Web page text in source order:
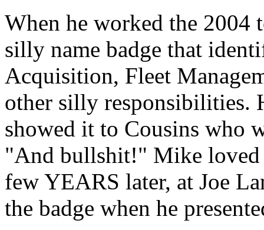
When he worked the 2004
silly name badge that
Acquisition, Fleet
other silly responsibilities.
showed it to Cousins who
"And bullshit!" Mike loved
few YEARS later, at Joe
the badge when he